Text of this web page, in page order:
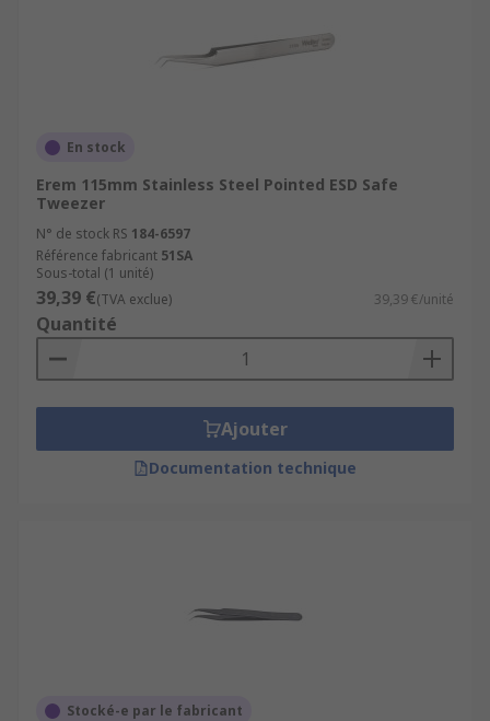
En stock
Erem 115mm Stainless Steel Pointed ESD Safe
Tweezer
N° de stock RS 184-6597
Référence fabricant 51SA
Sous-total (1 unité)
39,39 €(TVA exclue) 39,39 €/unité
Quantité
Ajouter
Documentation technique
Stocké-e par le fabricant